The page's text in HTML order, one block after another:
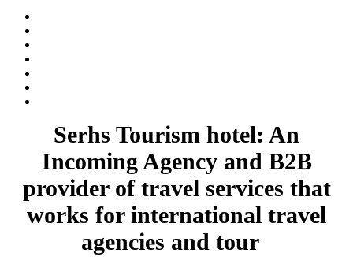
Serhs Tourism hotel: An
Incoming Agency and B2B
provider of travel services that
works for international travel
agencies and tour